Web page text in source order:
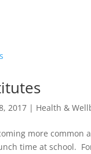
2017 | Health &
more common
time at school.